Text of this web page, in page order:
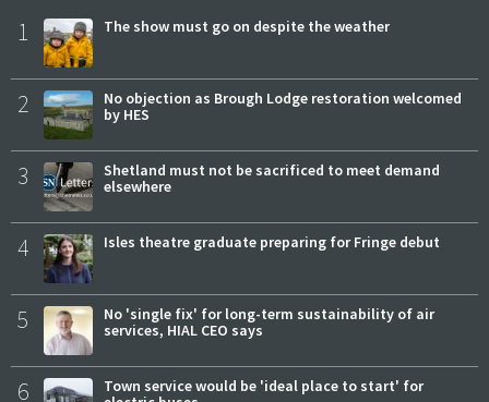
1 The show must go on despite the weather
2
No objection as Brough Lodge restoration welcomed
by HES
3
Shetland must not be sacrificed to meet demand
elsewhere
4 Isles theatre graduate preparing for Fringe debut
5
No 'single fix' for long-term sustainability of air
services, HIAL CEO says
6
Town service would be 'ideal place to start' for